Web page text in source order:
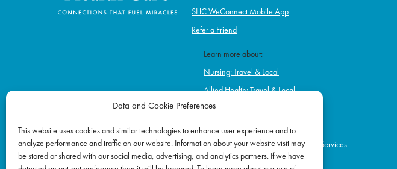
Data and Cookie Preferences
This website uses cookies and similar technologies to enhance user experience and to
analyze performance and traffic on our website. Information about your website visit may
be stored or shared with our social media, advertising, and analytics partners. If we have
SHC WeConnect Mobile App
Refer a Friend
Learn more about:
Nursing: Travel & Local
Allied Health: Travel & Local
Home Health & Hospice
Correctional Health & Government Services
Ambulatory & Long-Term Care